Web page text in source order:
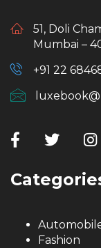
51, Doli
Mumbai –
+91 22
Fashion